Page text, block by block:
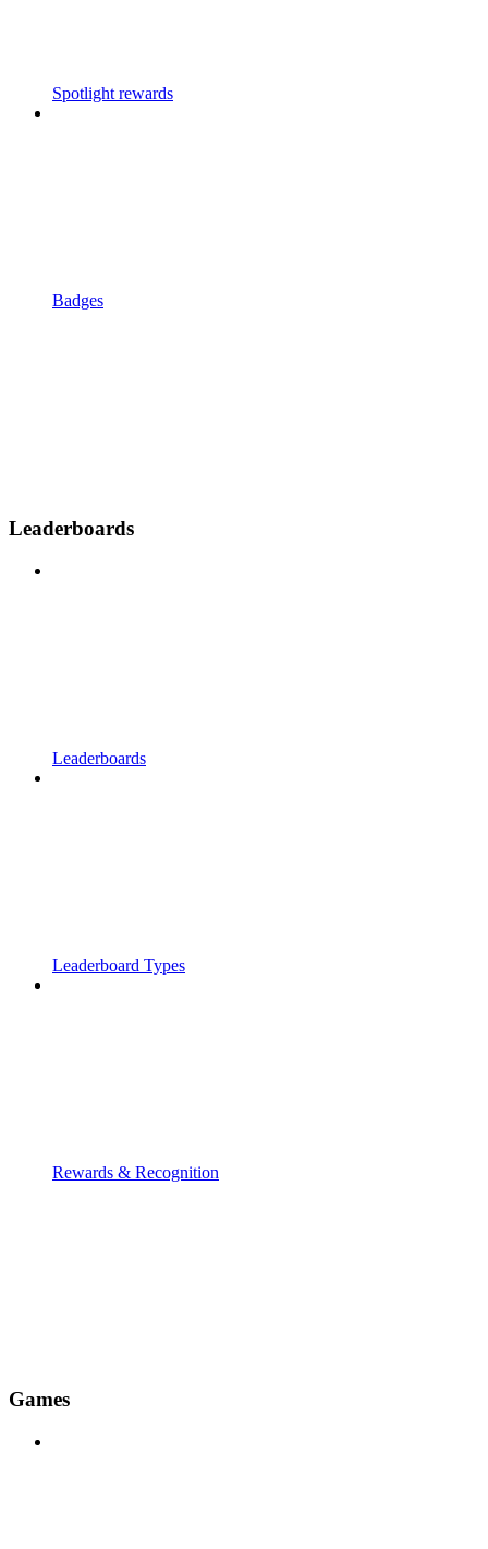
Spotlight rewards
Badges
Leaderboards
Leaderboards
Leaderboard Types
Rewards & Recognition
Games